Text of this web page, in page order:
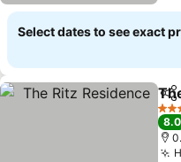
Select dates to see exact
3
8.0